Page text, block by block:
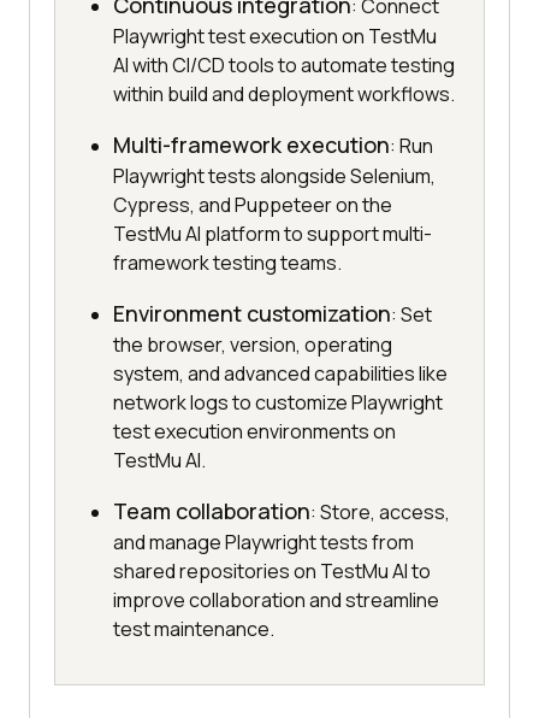
: Connect
Playwright test execution on TestMu
AI with CI/CD tools to automate testing
within build and deployment workflows.
Multi-framework execution: Run
Playwright tests alongside Selenium,
Cypress, and Puppeteer on the
TestMu AI platform to support multi-
framework testing teams.
Environment customization: Set
the browser, version, operating
system, and advanced capabilities like
network logs to customize Playwright
test execution environments on
TestMu AI.
Team collaboration: Store, access,
and manage Playwright tests from
shared repositories on TestMu AI to
improve collaboration and streamline
test maintenance.